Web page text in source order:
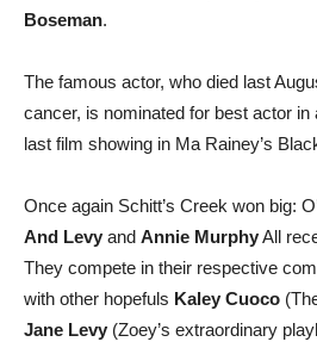
Boseman.
The famous actor, who died last
cancer, is nominated for best actor
last film showing in Ma Rainey’s
Once again Schitt’s Creek won big:
And Levy and Annie MurphyAll
They compete in their respective
with other hopefuls Kaley Cuoco
Jane Levy (Zoey’s extraordinary